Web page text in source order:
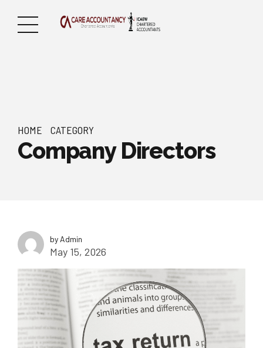
HOME CATEGORY
Company Directors
by Admin
May 15, 2026